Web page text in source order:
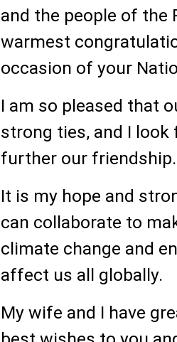
and the people of the
warmest
occasion of your
I am so pleased that
strong ties, and I
further our friendship.
It is my hope and
can collaborate to
climate change and
affect us all globally.
My wife and I have